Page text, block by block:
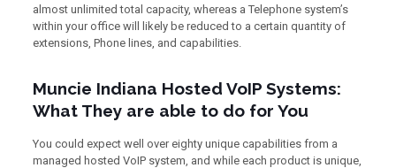
almost unlimited total capacity, whereas a Telephone system’s
within your office will likely be reduced to a certain quantity of
extensions, Phone lines, and capabilities.
Muncie Indiana Hosted VoIP Systems:
What They are able to do for You
You could expect well over eighty unique capabilities from a
managed hosted VoIP system, and while each product is unique,